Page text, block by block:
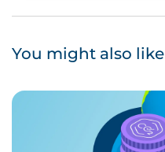
You might also like